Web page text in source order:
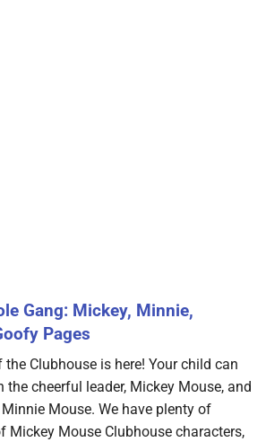
Gang: Mickey, Minnie,
Pages
the Clubhouse is here! Your child can
the cheerful leader, Mickey Mouse, and
Mouse. We have plenty of
Mickey Mouse Clubhouse characters,